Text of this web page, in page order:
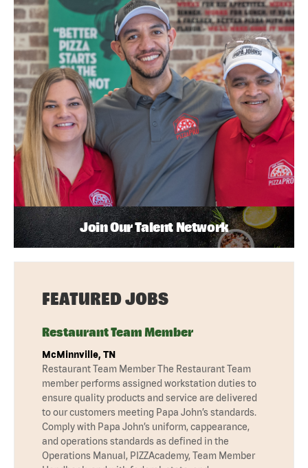
Join Our Talent Network
FEATURED JOBS
Restaurant Team Member
McMinnville, TN
Restaurant Team Member The Restaurant Team
member performs assigned workstation duties to
ensure quality products and service are delivered
to our customers meeting Papa John’s standards.
Comply with Papa John’s uniform, cappearance,
and operations standards as defined in the
Operations Manual, PIZZAcademy, Team Member